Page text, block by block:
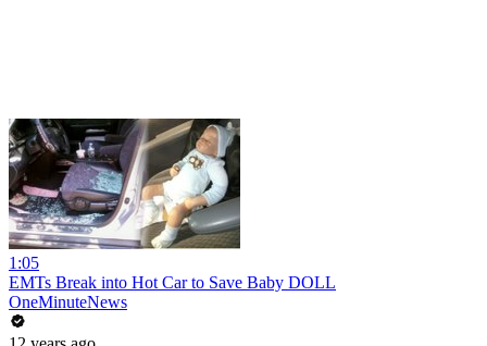
1:05
EMTs Break into Hot Car to Save Baby DOLL
OneMinuteNews